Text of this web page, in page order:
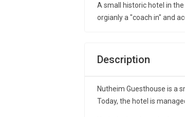
A small historic hotel in
orgianly a "coach in" and
Description
Nutheim Guesthouse is a
Today, the hotel is